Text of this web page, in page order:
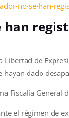
no-se-han-
han
de
dado
Fiscalía General
el régimen de